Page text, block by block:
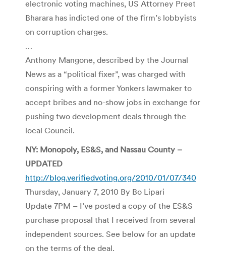
electronic voting machines, US Attorney Preet
Bharara has indicted one of the firm’s lobbyists
on corruption charges.
…
Anthony Mangone, described by the Journal
News as a “political fixer”, was charged with
conspiring with a former Yonkers lawmaker to
accept bribes and no-show jobs in exchange for
pushing two development deals through the
local Council.
NY: Monopoly, ES&S, and Nassau County –
UPDATED
http://blog.verifiedvoting.org/2010/01/07/340
Thursday, January 7, 2010 By Bo Lipari
Update 7PM – I’ve posted a copy of the ES&S
purchase proposal that I received from several
independent sources. See below for an update
on the terms of the deal.